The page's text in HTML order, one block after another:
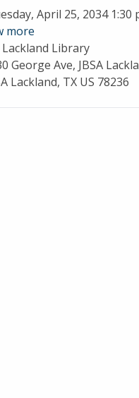
Date April 25, 2034 1:30
more
Lackland Library
George Ave, JBSA
Lackland, TX US 78236